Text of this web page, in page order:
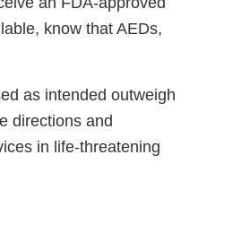
know that AEDs,
as intended outweigh
directions and
in life-threatening